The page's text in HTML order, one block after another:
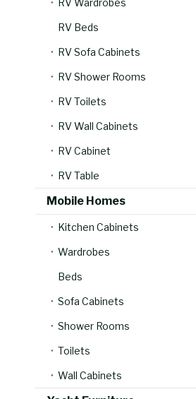
RV Wardrobes
RV Beds
RV Sofa Cabinets
RV Shower Rooms
RV Toilets
RV Wall Cabinets
RV Cabinet
RV Table
Mobile Homes
Kitchen Cabinets
Wardrobes
Beds
Sofa Cabinets
Shower Rooms
Toilets
Wall Cabinets